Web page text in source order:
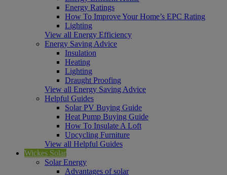
Energy Ratings
How To Improve Your Home’s EPC Rating
Lighting
View all Energy Efficiency
Energy Saving Advice
Insulation
Heating
Lighting
Draught Proofing
View all Energy Saving Advice
Helpful Guides
Solar PV Buying Guide
Heat Pump Buying Guide
How To Insulate A Loft
Upcycling Furniture
View all Helpful Guides
Wickes Solar
Solar Energy
Advantages of solar